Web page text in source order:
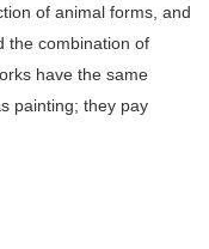
of animal forms, and
the combination of
have the same
painting; they pay